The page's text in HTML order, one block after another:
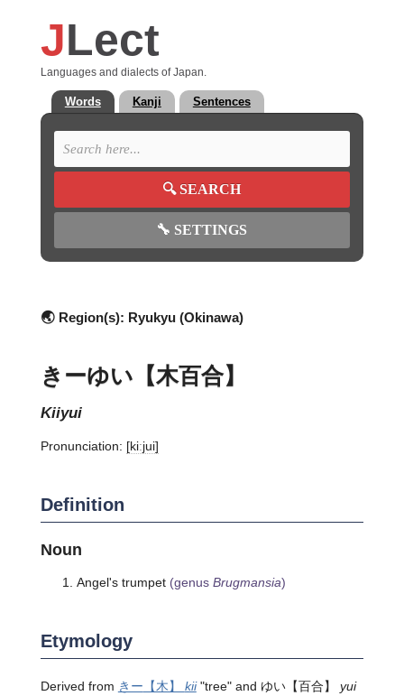
JLect
Languages and dialects of Japan.
Words Kanji Sentences
🔍SEARCH
🔧 SETTINGS
🌏 Region(s): Ryukyu (Okinawa)
きーゆい【木百合】
kiiyui
Pronunciation: [kiːjui]
Definition
Noun
Angel's trumpet (genus Brugmansia)
Etymology
Derived from きー 【木】 kii"tree" and ゆい【百合】 yui